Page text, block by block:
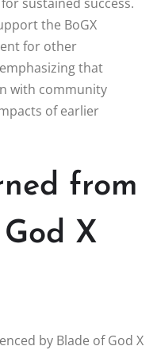
the BoGX
for other
that
with community
of earlier
from
X
by Blade of God X